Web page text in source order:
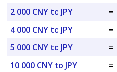
2 000 CNY to JPY
=
4 000 CNY to JPY
=
5 000 CNY to JPY
=
10 000 CNY to JPY
=